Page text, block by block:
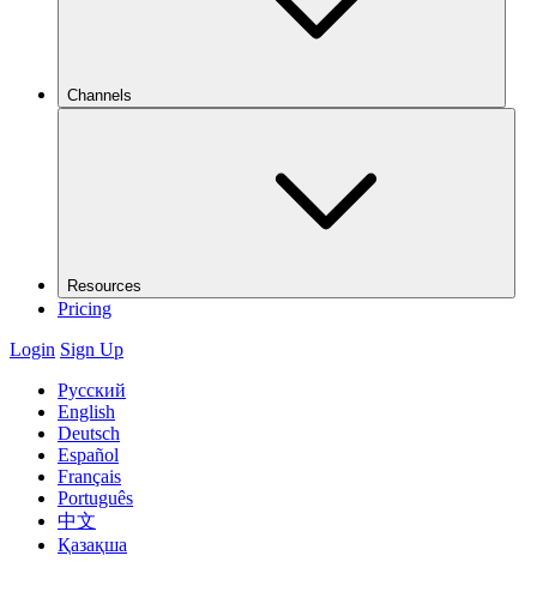
Channels
Resources
Pricing
Login Sign Up
Русский
English
Deutsch
Español
Français
Português
中文
Қазақша